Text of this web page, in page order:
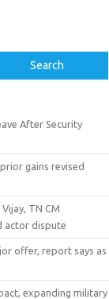
Search
After Security
gains revised
TN CM
actor dispute
offer, report says as
expanding military